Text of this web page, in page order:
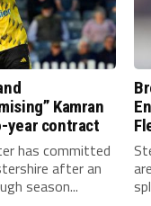
Kamran
year contract
has committed
after an
season...